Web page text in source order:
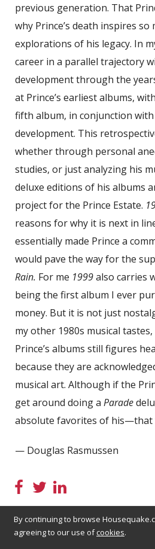
previous generation. That
why Prince’s death inspires so
explorations of his legacy. In
career in a parallel trajectory
development through the
at Prince’s earliest albums, with
fifth album, in conjunction
development. This
whether through personal
studies, or just analyzing his
deluxe editions of his albums
project for the Prince Estate.
reasons for why it is next in
essentially made Prince a
would pave the way for the
Rain. For me 1999also carries
being the first album I ever
money. But it is not just
my other 1980s musical
Prince’s albums still figures
because they are
musical art. Although if the
get around doing a Parade
absolute favorites of his—that
— Douglas Rasmussen
By continuing to browse
agreeing to our use ofcookies.